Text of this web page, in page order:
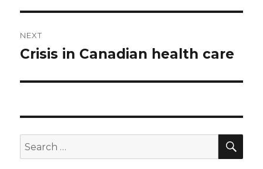
NEXT
Next
Crisis in Canadian health care
Search
for: